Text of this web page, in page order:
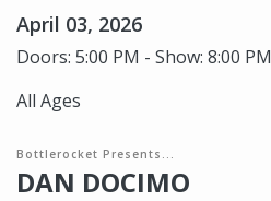
April 03, 2026
Doors: 5:00 PM - Show: 8:00 PM
All Ages
Bottlerocket Presents...
DAN DOCIMO